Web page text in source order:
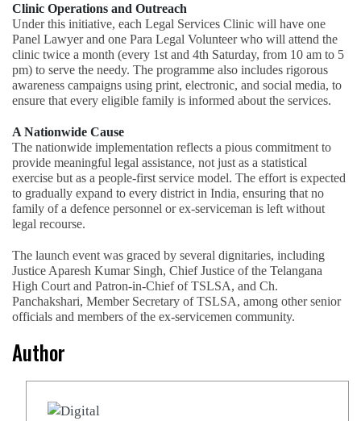
Clinic Operations and Outreach
Under this initiative, each Legal Services Clinic will have one
Panel Lawyer and one Para Legal Volunteer who will attend the
clinic twice a month (every 1st and 4th Saturday, from 10 am to 5
pm) to serve the needy. The programme also includes rigorous
awareness campaigns using print, electronic, and social media, to
ensure that every eligible family is informed about the services.
A Nationwide Cause
The nationwide implementation reflects a pious commitment to
provide meaningful legal assistance, not just as a statistical
exercise but as a people-first service model. The effort is expected
to gradually expand to every district in India, ensuring that no
family of a defence personnel or ex-serviceman is left without
legal recourse.
The launch event was graced by several dignitaries, including
Justice Aparesh Kumar Singh, Chief Justice of the Telangana
High Court and Patron-in-Chief of TSLSA, and Ch.
Panchakshari, Member Secretary of TSLSA, among other senior
officials and members of the ex-servicemen community.
Author